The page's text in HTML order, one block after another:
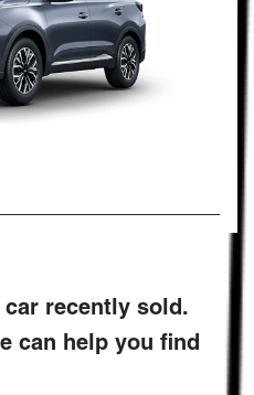
car recently sold.
can help you find